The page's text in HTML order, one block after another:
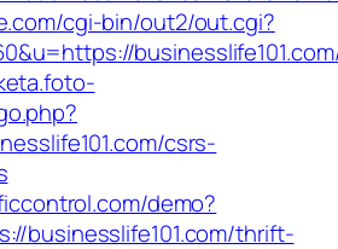
cgi-bin/out2/out.cgi?
csrs-
demo?
businesslife101.com/thrift-